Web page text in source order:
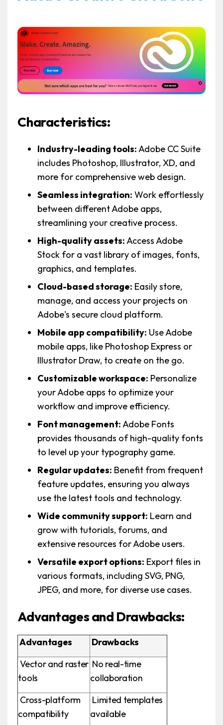
Characteristics:
Industry-leading tools:Adobe CC Suite
includes Photoshop, Illustrator, XD, and
more for comprehensive web design.
Seamless integration: Work effortlessly
between different Adobe apps,
streamlining your creative process.
High-quality assets:Access Adobe
Stock for a vast library of images, fonts,
graphics, and templates.
Cloud-based storage: Easily store,
manage, and access your projects on
Adobe's secure cloud platform.
Mobile app compatibility: Use Adobe
mobile apps, like Photoshop Express or
Illustrator Draw, to create on the go.
Customizable workspace: Personalize
your Adobe apps to optimize your
workflow and improve efficiency.
Font management:Adobe Fonts
provides thousands of high-quality fonts
to level up your typography game.
Regular updates: Benefit from frequent
feature updates, ensuring you always
use the latest tools and technology.
Wide community support: Learn and
grow with tutorials, forums, and
extensive resources for Adobe users.
Versatile export options: Export files in
various formats, including SVG, PNG,
JPEG, and more, for diverse use cases.
Advantages and Drawbacks:
Advantages
Drawbacks
Vector and raster
tools
No real-time
collaboration
Cross-platform
compatibility
Limited templates
available